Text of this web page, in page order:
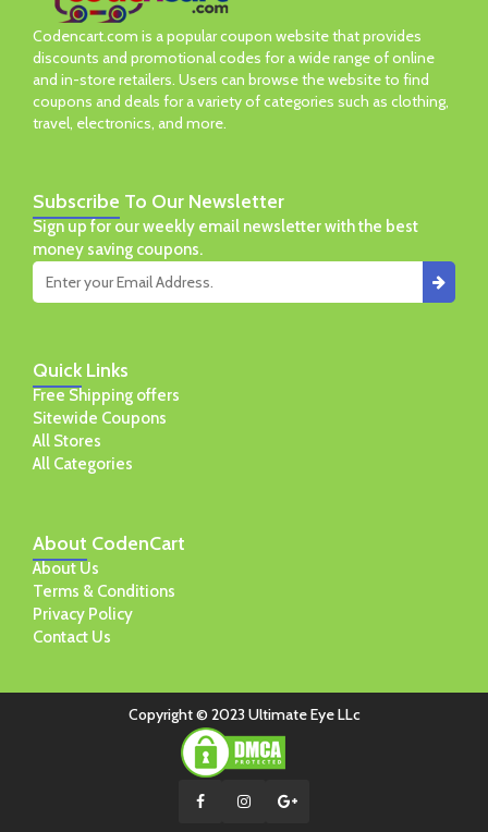
Codencart.com is a popular coupon website that provides
discounts and promotional codes for a wide range of online
and in-store retailers. Users can browse the website to find
coupons and deals for a variety of categories such as clothing,
travel, electronics, and more.
About CodenCart
About Us
Terms & Conditions
Privacy Policy
Contact Us
Quick Links
Free Shipping offers
Sitewide Coupons
All Stores
All Categories
Subscribe To Our Newsletter
Sign up for our weekly email newsletter with the best
money saving coupons.
Copyright © 2023 Ultimate Eye LLc